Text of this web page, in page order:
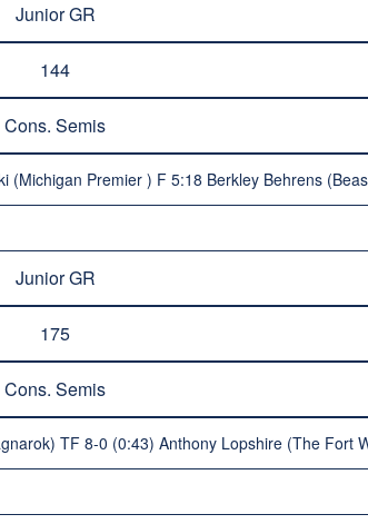
Junior GR
144
Cons. Semis
(Michigan Premier ) F 5:18 Berkley Behrens
Junior GR
175
Cons. Semis
TF 8-0 (0:43) Anthony Lopshire (The Fort